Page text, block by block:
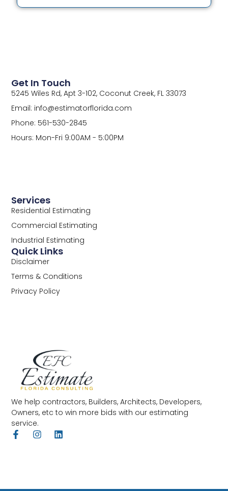
We help contractors, Builders, Architects, Developers,
Owners, etc to win more bids with our estimating
service.
F
a
o
I
n
r
L
i
i
Services
Residential Estimating
Commercial Estimating
Industrial Estimating
Quick Links
Disclaimer
Terms & Conditions
Privacy Policy
Get In Touch
5245 Wiles Rd, Apt 3-102, Coconut Creek, FL 33073
Email: info@estimatorflorida.com
Phone: 561-530-2845
Hours: Mon-Fri 9:00AM - 5:00PM